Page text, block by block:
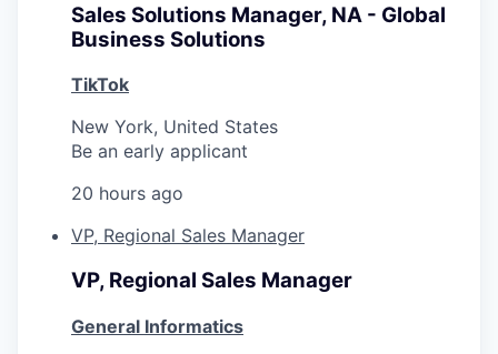
Sales Solutions Manager, NA - Global
Business Solutions
TikTok
New York, United States
Be an early applicant
20 hours ago
VP, Regional Sales Manager
VP, Regional Sales Manager
General Informatics